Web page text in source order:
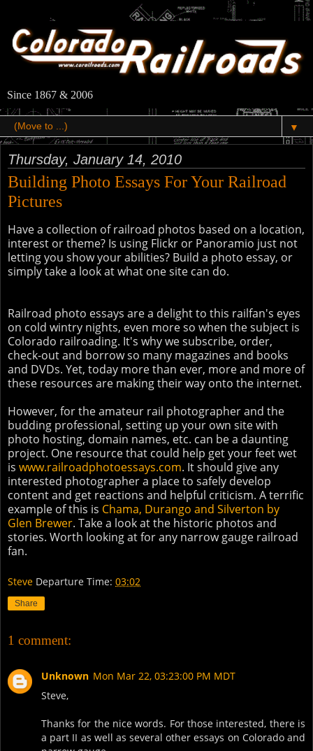
Since 1867 & 2006
▼
Thursday, January 14, 2010
Building Photo Essays For Your Railroad
Pictures
Have a collection of railroad photos based on a location,
interest or theme? Is using Flickr or Panoramio just not
letting you show your abilities? Build a photo essay, or
simply take a look at what one site can do.
Railroad photo essays are a delight to this railfan's eyes
on cold wintry nights, even more so when the subject is
Colorado railroading. It's why we subscribe, order,
check-out and borrow so many magazines and books
and DVDs. Yet, today more than ever, more and more of
these resources are making their way onto the internet.
However, for the amateur rail photographer and the
budding professional, setting up your own site with
photo hosting, domain names, etc. can be a daunting
project. One resource that could help get your feet wet
is www.railroadphotoessays.com. It should give any
interested photographer a place to safely develop
content and get reactions and helpful criticism. A terrific
example of this is Chama, Durango and Silverton by
Glen Brewer. Take a look at the historic photos and
stories. Worth looking at for any narrow gauge railroad
fan.
Steve Departure Time: 03:02
Share
1 comment:
Unknown Mon Mar 22, 03:23:00 PM MDT
Steve,
Thanks for the nice words. For those interested, there is
a part II as well as several other essays on Colorado and